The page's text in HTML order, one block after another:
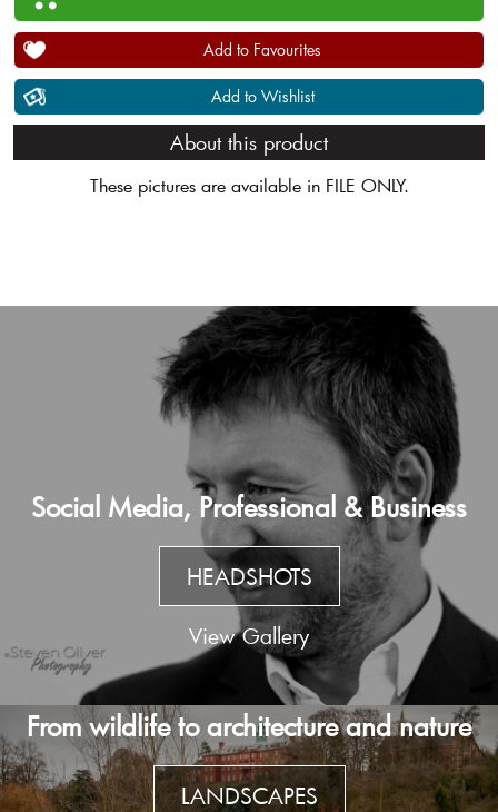
Add to Favourites
Add to Wishlist
About this product
These pictures are available in FILE ONLY.
Social Media, Professional & Business
HEADSHOTS
View Gallery
From wildlife to architecture and nature
LANDSCAPES